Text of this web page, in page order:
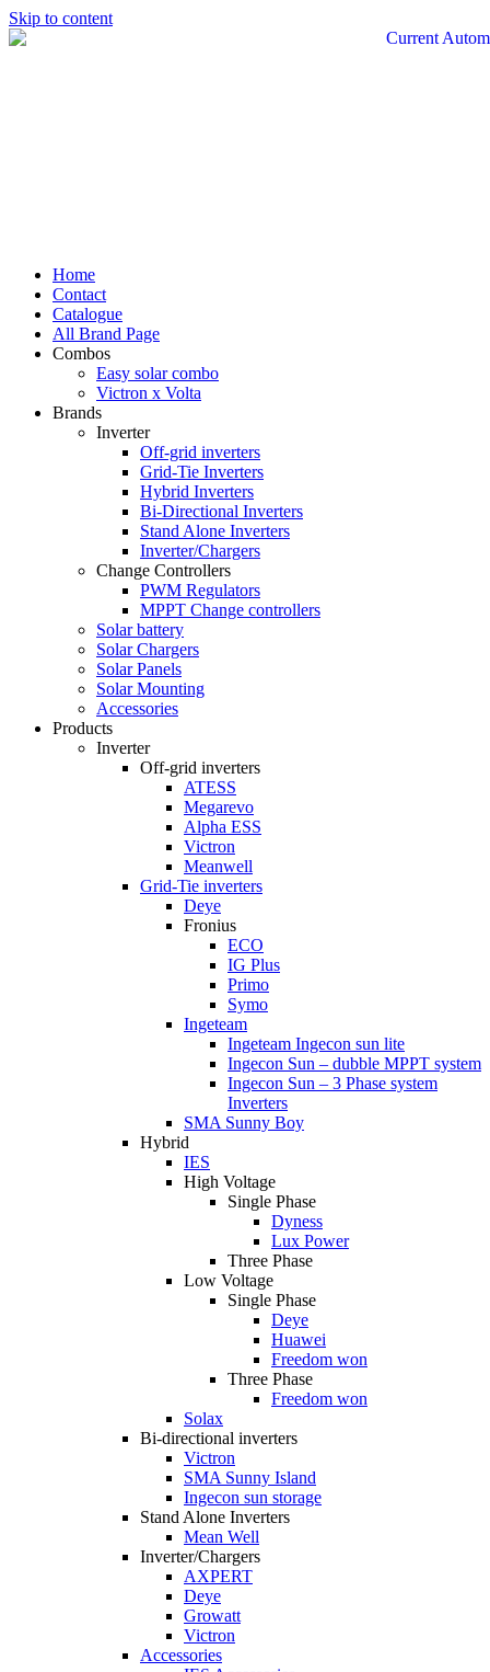
Skip to content
Home
Contact
Catalogue
All Brand Page
Combos
Easy solar combo
Victron x Volta
Brands
Inverter
Off-grid inverters
Grid-Tie Inverters
Hybrid Inverters
Bi-Directional Inverters
Stand Alone Inverters
Inverter/Chargers
Change Controllers
PWM Regulators
MPPT Change controllers
Solar battery
Solar Chargers
Solar Panels
Solar Mounting
Accessories
Products
Inverter
Off-grid inverters
ATESS
Megarevo
Alpha ESS
Victron
Meanwell
Grid-Tie inverters
Deye
Fronius
ECO
IG Plus
Primo
Symo
Ingeteam
Ingeteam Ingecon sun lite
Ingecon Sun – dubble MPPT system
Ingecon Sun – 3 Phase system
Inverters
SMA Sunny Boy
Hybrid
IES
High Voltage
Single Phase
Dyness
Lux Power
Three Phase
Low Voltage
Single Phase
Deye
Huawei
Freedom won
Three Phase
Freedom won
Solax
Bi-directional inverters
Victron
SMA Sunny Island
Ingecon sun storage
Stand Alone Inverters
Mean Well
Inverter/Chargers
AXPERT
Deye
Growatt
Victron
Accessories